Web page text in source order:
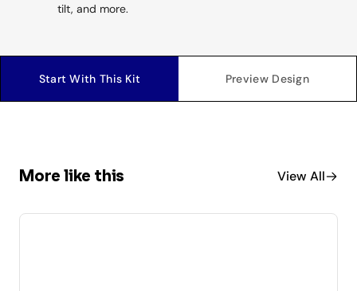
tilt, and more.
Start With This Kit Preview Design
More like this View All